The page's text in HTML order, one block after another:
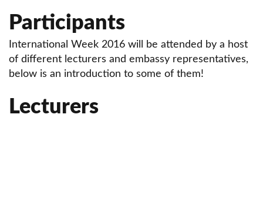
Participants
International Week 2016 will be attended by a host
of different lecturers and embassy representatives,
below is an introduction to some of them!
Lecturers